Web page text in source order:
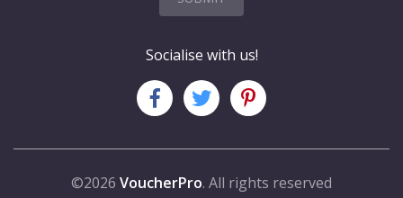
Socialise with us!
©2026 VoucherPro. All rights reserved